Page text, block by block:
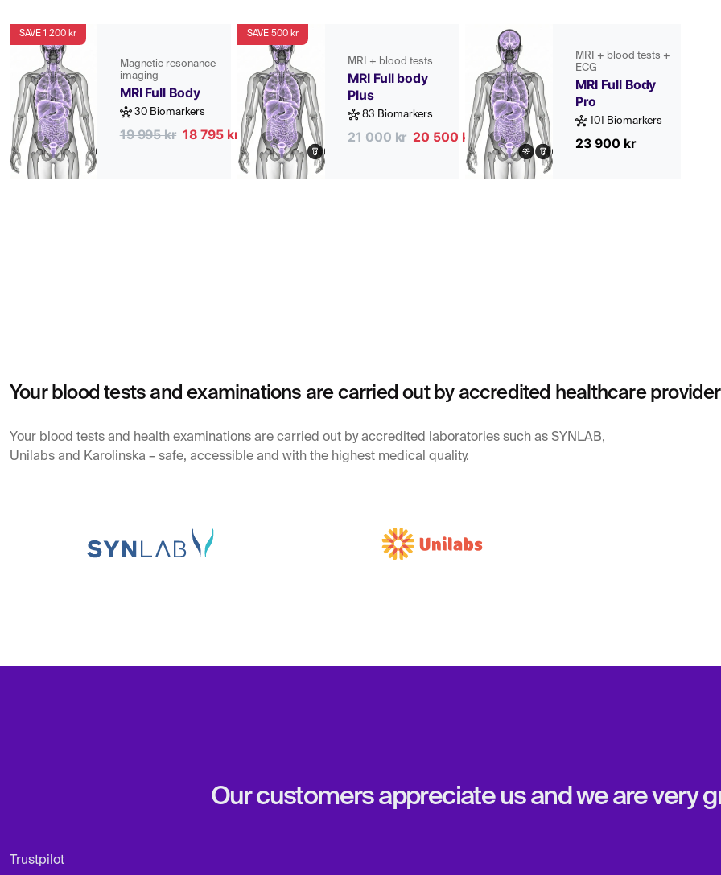
SAVE 1 200 kr
Magnetic resonance
imaging
MRI Full Body
30 Biomarkers
19 995 kr 18 795 kr
SAVE 500 kr
MRI + blood tests
MRI Full body
Plus
83 Biomarkers
21 000 kr 20 500 kr
MRI + blood tests +
ECG
MRI Full Body
Pro
101 Biomarkers
23 900 kr
Your blood tests and examinations are carried out by accredited healthcare
Your blood tests and health examinations are carried out by accredited laboratories such as SYNLAB,
Unilabs and Karolinska – safe, accessible and with the highest medical quality.
Our customers appreciate us and we are very
Trustpilot